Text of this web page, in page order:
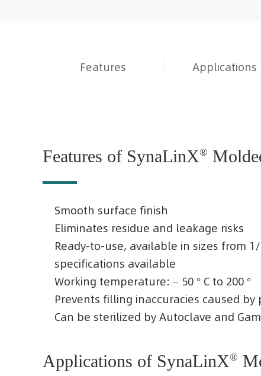
Features Applications
Features of SynaLinX®
Smooth surface finish
Eliminates residue and leakage risks
Ready-to-use, available in sizes from
specifications available
Working temperature: − 50 ° C to 200 °
Prevents filling inaccuracies caused by
Can be sterilized by Autoclave and
Applications of SynaLinX®